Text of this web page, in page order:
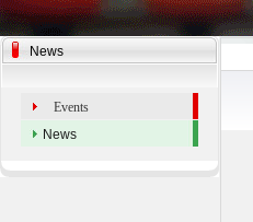
News
Events
News